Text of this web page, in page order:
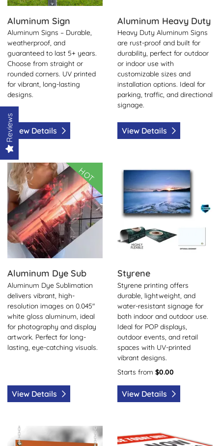
Aluminum Sign
Aluminum Signs – Durable,
weatherproof, and
guaranteed to last 5+ years.
Choose from straight or
rounded corners. UV printed
for vibrant, long-lasting
designs.
View Details
Aluminum Heavy Duty
Heavy Duty Aluminum Signs
are rust-proof and built for
durability, perfect for outdoor
or indoor use with
customizable sizes and
installation options. Ideal for
parking, traffic, and directional
signage.
View Details
HOT
Aluminum Dye Sub
Aluminum Dye Sublimation
delivers vibrant, high-
resolution images on 0.045"
white gloss aluminum, ideal
for photography and display
artwork. Perfect for long-
lasting, eye-catching visuals.
View Details
View Details Aluminum Dye Sub
Styrene
Styrene printing offers
durable, lightweight, and
water-resistant signage for
both indoor and outdoor use.
Ideal for POP displays,
outdoor events, and retail
spaces with UV-printed
vibrant designs.
Starts from $0.00
View Details
View Details Styrene
View Details Foam Boards (Over Size)View Details Coroplast
Reviews